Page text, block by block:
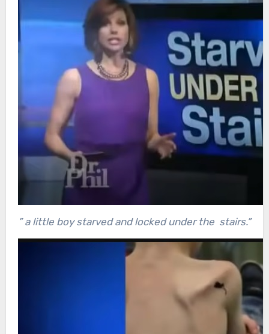
” a little boy starved and locked under the stairs.”